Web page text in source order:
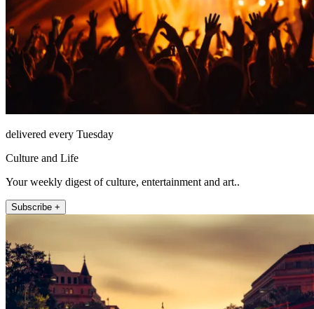
delivered every Tuesday
Culture and Life
Your weekly digest of culture, entertainment and art..
Subscribe +